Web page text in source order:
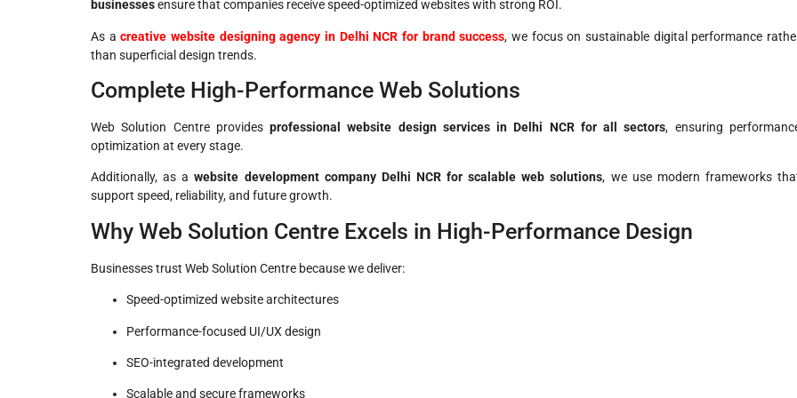
businessesensure that companies receive speed-optimized websites with strong ROI.
As acreative website designing agency in Delhi NCR for brand success, we focus on sustainable digital performance
than superficial design trends.
Complete High-Performance Web Solutions
Web Solution Centre providesprofessional website design services in Delhi NCR for all sectors, ensuring
optimization at every stage.
Additionally, as awebsite development company Delhi NCR for scalable web solutions, we use modern frameworks
support speed, reliability, and future growth.
Why Web Solution Centre Excels in High-Performance Design
Businesses trust Web Solution Centre because we deliver:
Speed-optimized website architectures
Performance-focused UI/UX design
SEO-integrated development
Scalable and secure frameworks